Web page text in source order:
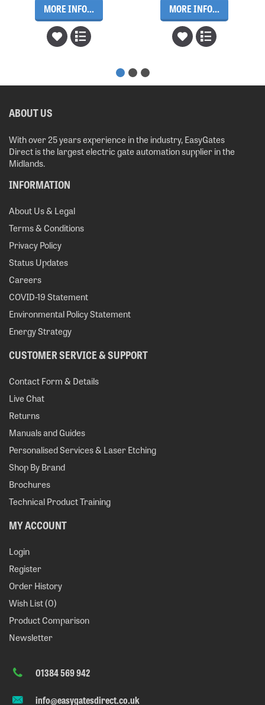
MORE INFO... MORE INFO...
ABOUT US
With over 25 years experience in the industry, EasyGates
Direct is the largest electric gate automation supplier in the
Midlands.
INFORMATION
About Us & Legal
Terms & Conditions
Privacy Policy
Status Updates
Careers
COVID-19 Statement
Environmental Policy Statement
Energy Strategy
CUSTOMER SERVICE & SUPPORT
Contact Form & Details
Live Chat
Returns
Manuals and Guides
Personalised Services & Laser Etching
Shop By Brand
Brochures
Technical Product Training
MY ACCOUNT
Login
Register
Order History
Wish List (0)
Product Comparison
Newsletter
01384 569 942
info@easygatesdirect.co.uk